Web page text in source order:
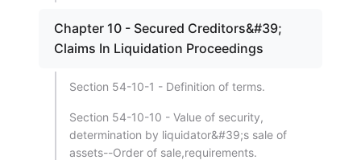
Chapter 10 - Secured Creditors&#39;
Claims In Liquidation Proceedings
Section 54-10-1 - Definition of terms.
Section 54-10-10 - Value of security,
determination by liquidator&#39;s sale of
assets--Order of sale,requirements.